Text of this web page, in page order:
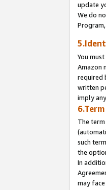
update
We do
You
Amazon
required
written
imply
The
such
the
In
may